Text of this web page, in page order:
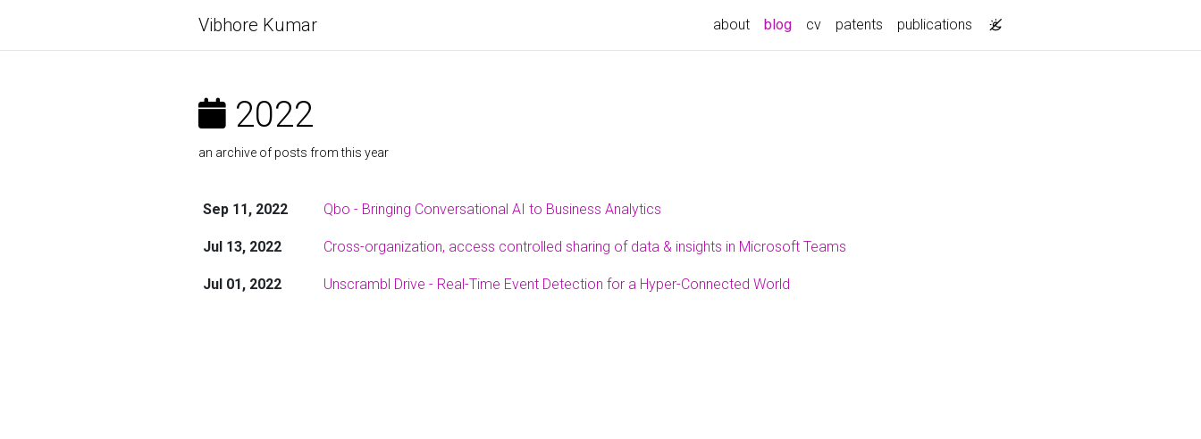
Vibhore Kumar about blog(current)
cv patents publications
2022
an archive of posts from this year
Sep 11, 2022 Qbo - Bringing Conversational AI to Business Analytics
Jul 13, 2022 Cross-organization, access controlled sharing of data & insights in Microsoft Teams
Jul 01, 2022 Unscrambl Drive - Real-Time Event Detection for a Hyper-Connected World